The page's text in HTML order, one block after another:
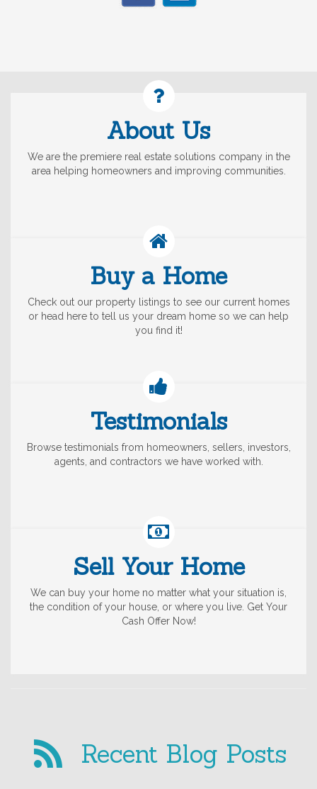
About Us
We are the premiere real estate solutions company in the
area helping homeowners and improving communities.
Buy a Home
Check out our property listings to see our current homes
or head here to tell us your dream home so we can help
you find it!
Testimonials
Browse testimonials from homeowners, sellers, investors,
agents, and contractors we have worked with.
Sell Your Home
We can buy your home no matter what your situation is,
the condition of your house, or where you live. Get Your
Cash Offer Now!
Recent Blog Posts